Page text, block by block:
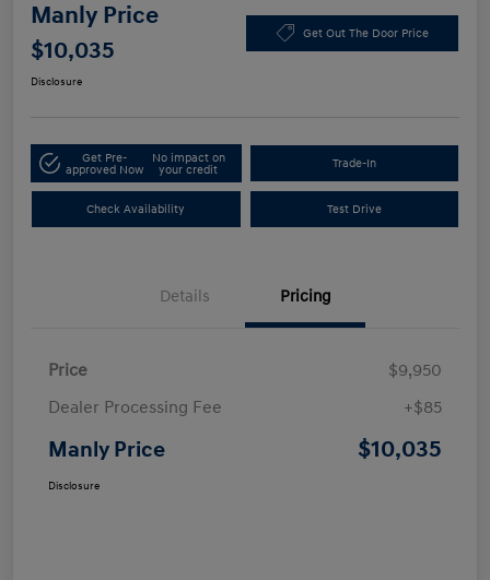
Manly Price
$10,035
Get Out The Door Price
Disclosure
Get Pre-
approved Now
No impact on
your credit
Trade-In
Check Availability Test Drive
Details Pricing
Price
$9,950
Dealer Processing Fee
+$85
Manly Price $10,035
Disclosure